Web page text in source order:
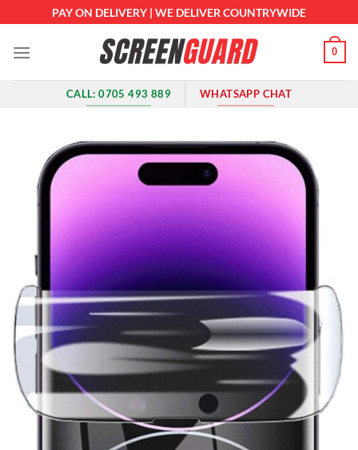
to
content
PAY ON DELIVERY | WE DELIVER COUNTRYWIDE
0
CALL: 0705 493 889 WHATSAPP CHAT